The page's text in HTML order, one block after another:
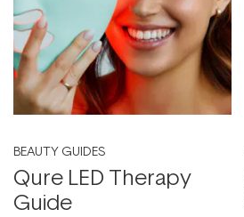
BEAUTY GUIDES
Qure LED Therapy
Guide